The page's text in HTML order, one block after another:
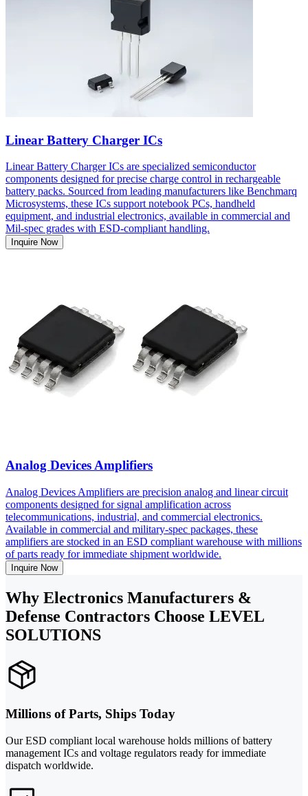
Linear Battery Charger ICs
Linear Battery Charger ICs are specialized semiconductor
components designed for precise charge control in rechargeable
battery packs. Sourced from leading manufacturers like Benchmarq
Microsystems, these ICs support notebook PCs, handheld
equipment, and industrial electronics, available in commercial and
Mil-spec grades with ESD-compliant handling.
Inquire Now
Analog Devices Amplifiers
Analog Devices Amplifiers are precision analog and linear circuit
components designed for signal amplification across
telecommunications, industrial, and commercial electronics.
Available in commercial and military-spec packages, these
amplifiers are stocked in an ESD compliant warehouse with millions
of parts ready for immediate shipment worldwide.
Inquire Now
Why Electronics Manufacturers &
Defense Contractors Choose LEVEL
SOLUTIONS
Millions of Parts, Ships Today
Our ESD compliant local warehouse holds millions of battery
management ICs and voltage regulators ready for immediate
dispatch worldwide.